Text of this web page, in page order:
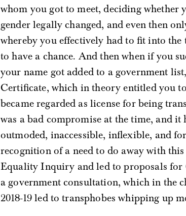
whom you got to meet, deciding whether
gender legally changed, and even then
whereby you effectively had to fit into
to have a chance. And then when if you
your name got added to a government
Certificate, which in theory entitled you
became regarded as license for being
was a bad compromise at the time, and
outmoded, inaccessible, inflexible, and
recognition of a need to do away with
Equality Inquiry and led to proposals
a government consultation, which in the
2018-19 led to transphobes whipping up